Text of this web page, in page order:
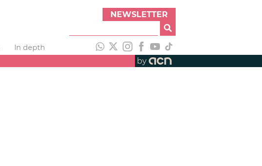
NEWSLETTER
In depth
by